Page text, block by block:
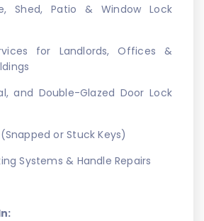
Shed, Patio & Window Lock
for Landlords, Offices &
and Double-Glazed Door Lock
or Stuck Keys)
Systems & Handle Repairs